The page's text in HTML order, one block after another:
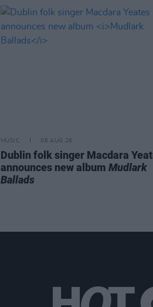
MUSIC 06 AUG 26
Dublin folk singer Macdara
announces new album Mudlark
Ballads